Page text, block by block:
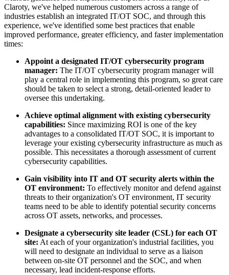
Claroty, we've helped numerous customers across a range of
industries establish an integrated IT/OT SOC, and through this
experience, we've identified some best practices that enable
improved performance, greater efficiency, and faster implementation
times:
Appoint a designated IT/OT cybersecurity program
manager: The IT/OT cybersecurity program manager will
play a central role in implementing this program, so great care
should be taken to select a strong, detail-oriented leader to
oversee this undertaking.
Achieve optimal alignment with existing cybersecurity
capabilities: Since maximizing ROI is one of the key
advantages to a consolidated IT/OT SOC, it is important to
leverage your existing cybersecurity infrastructure as much as
possible. This necessitates a thorough assessment of current
cybersecurity capabilities.
Gain visibility into IT and OT security alerts within the
OT environment: To effectively monitor and defend against
threats to their organization's OT environment, IT security
teams need to be able to identify potential security concerns
across OT assets, networks, and processes.
Designate a cybersecurity site leader (CSL) for each OT
site: At each of your organization's industrial facilities, you
will need to designate an individual to serve as a liaison
between on-site OT personnel and the SOC, and when
necessary, lead incident-response efforts.